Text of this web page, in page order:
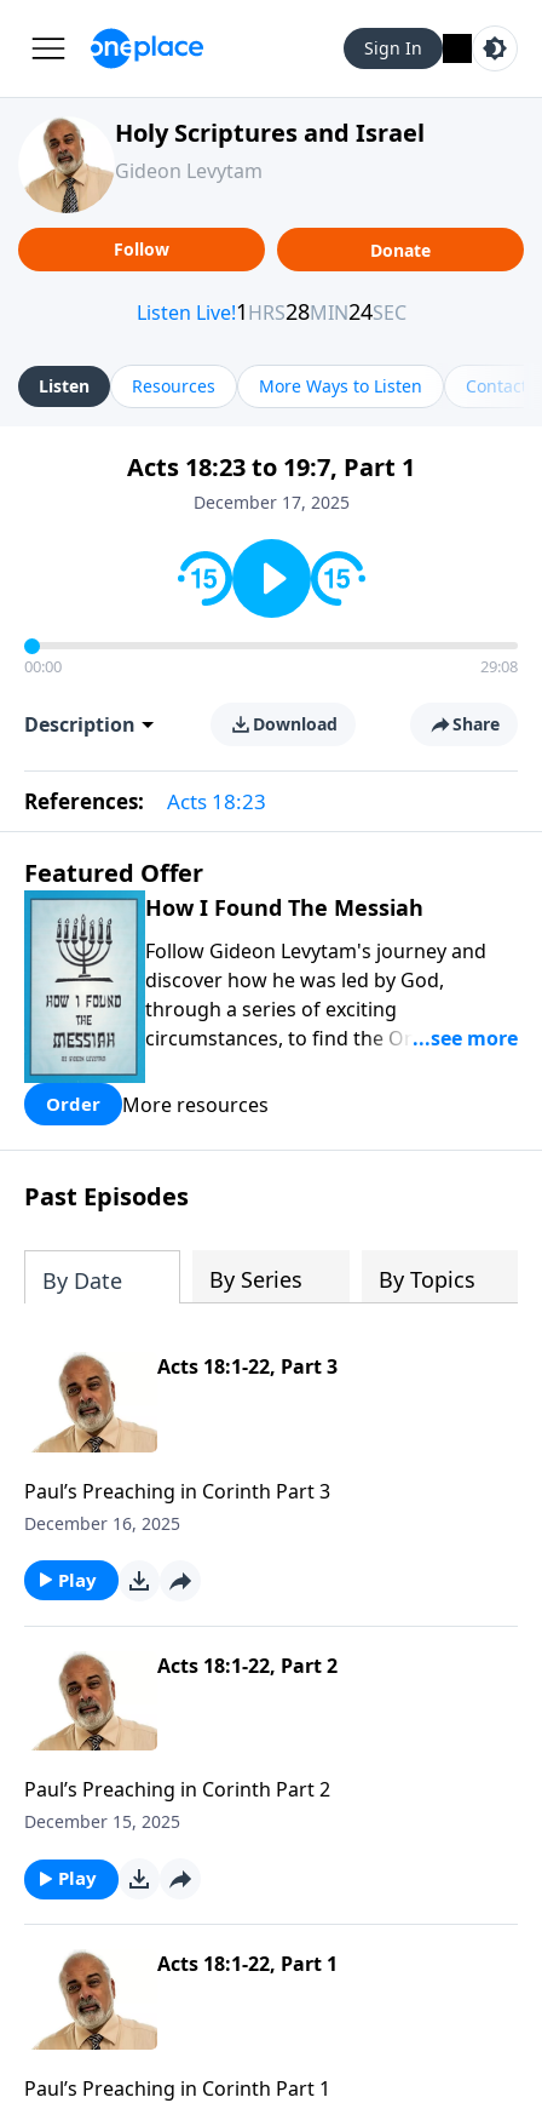
Sign In
Holy Scriptures and Israel
Gideon Levytam
Follow Donate
Listen Resources More Ways to Listen Contact
Acts 18:23 to 19:7, Part 1
December 17, 2025
00:00 29:08
Description Download Share
References: Acts 18:23
Featured Offer
How I Found The Messiah
Follow Gideon Levytam's journey and
discover how he was led by God,
through a series of exciting
circumstances, to find the One his
Order More resources
Past Episodes
By Date By Series By Topics
Acts 18:1-22, Part 3
Paul’s Preaching in Corinth Part 3
December 16, 2025
Play
Acts 18:1-22, Part 2
Paul’s Preaching in Corinth Part 2
December 15, 2025
Play
Acts 18:1-22, Part 1
Paul’s Preaching in Corinth Part 1